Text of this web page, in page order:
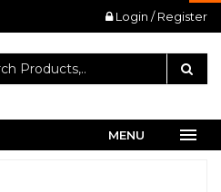
Login / Register
MENU